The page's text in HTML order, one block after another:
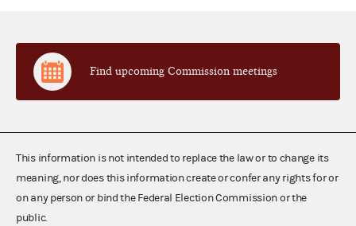
Find upcoming Commission meetings
This information is not intended to replace the law or to change its
meaning, nor does this information create or confer any rights for or
on any person or bind the Federal Election Commission or the
public.